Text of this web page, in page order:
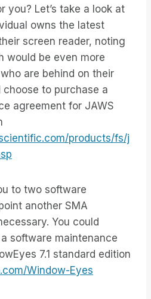
you? Let’s take a look at
owns the latest
screen reader, noting
would be even more
are behind on their
choose to purchase a
agreement for JAWS
products/fs/j
to two software
another SMA
You could
software maintenance
7.1 standard edition
Window-Eyes